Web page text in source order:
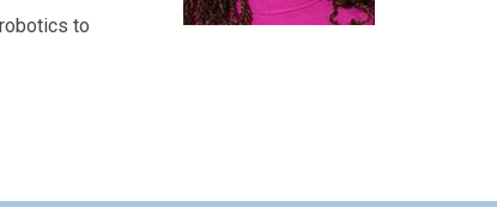
to